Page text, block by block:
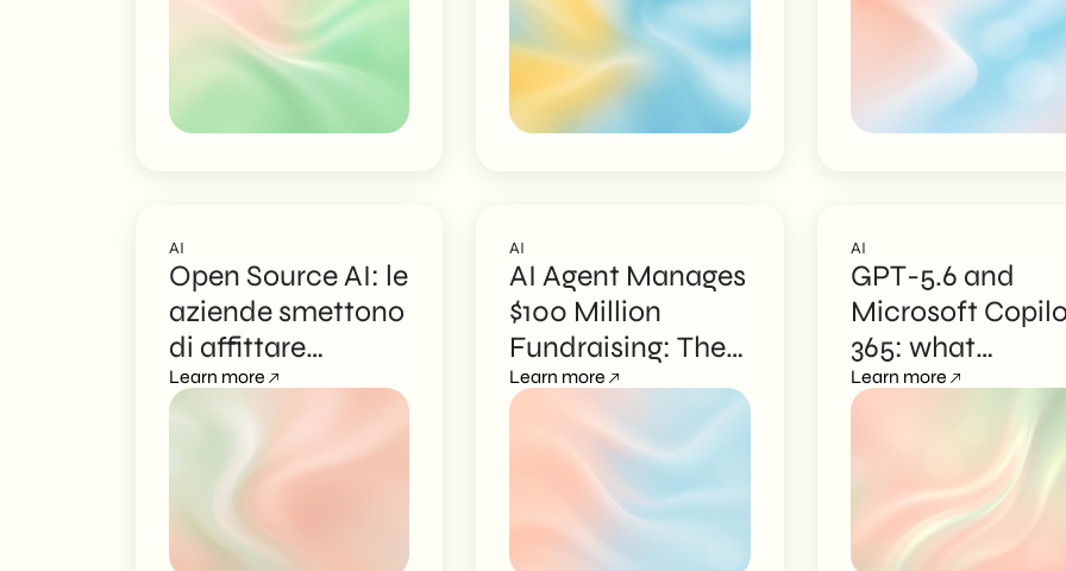
AI
Open Source AI: le
aziende smettono
di affittare
l’intelligenza
Learn more
AI
AI Agent Manages
$100 Million
Fundraising: The
Lyzr Case
Learn more
AI
GPT-5.6 and
Microsoft
365: what
changes for
marketing
Learn more